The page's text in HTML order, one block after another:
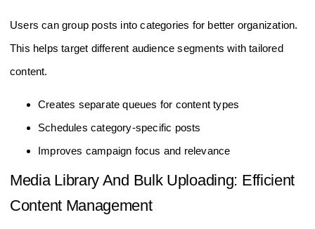
Users can group posts into categories for better organization.
This helps target different audience segments with tailored
content.
Creates separate queues for content types
Schedules category-specific posts
Improves campaign focus and relevance
Media Library And Bulk Uploading: Efficient
Content Management